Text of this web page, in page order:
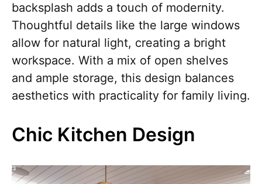
backsplash adds a touch of modernity.
Thoughtful details like the large windows
allow for natural light, creating a bright
workspace. With a mix of open shelves
and ample storage, this design balances
aesthetics with practicality for family living.
Chic Kitchen Design